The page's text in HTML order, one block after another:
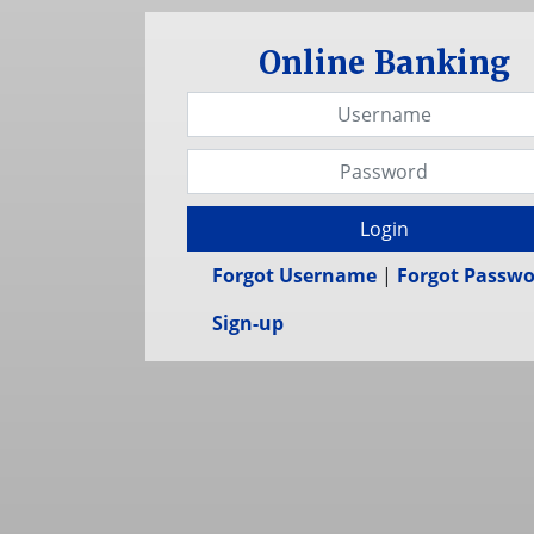
Online Banking
Username
Password
Login
Forgot Username | Forgot
Sign-up